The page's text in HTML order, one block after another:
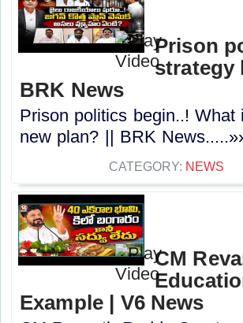
Prison
strategy
BRK News
Prison politics begin..!
new plan? || BRK
CATEGORY: NEWS
CM
Example | V6 News